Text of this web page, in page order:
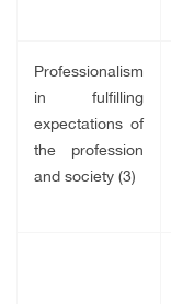
Professionalism
in fulfilling
expectations of
the profession
and society (3)